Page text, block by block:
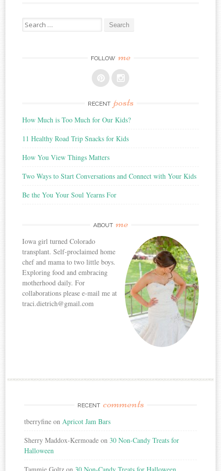
Search
for:
FOLLOW me
RECENT posts
How Much is Too Much for Our Kids?
11 Healthy Road Trip Snacks for Kids
How You View Things Matters
Two Ways to Start Conversations and Connect with Your Kids
Be the You Your Soul Yearns For
ABOUT me
Iowa girl turned Colorado
transplant. Self-proclaimed home
chef and mama to two little boys.
Exploring food and embracing
motherhood daily. For
collaborations please e-mail me at
traci.dietrich@gmail.com
RECENT comments
tberryfine onApricot Jam Bars
Sherry Maddox-Kermoade on30 Non-Candy Treats for
Halloween